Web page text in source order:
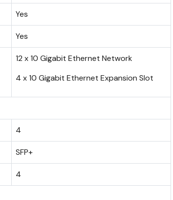
Yes
Yes
12 x 10 Gigabit Ethernet Network
4 x 10 Gigabit Ethernet Expansion Slot
4
SFP+
4